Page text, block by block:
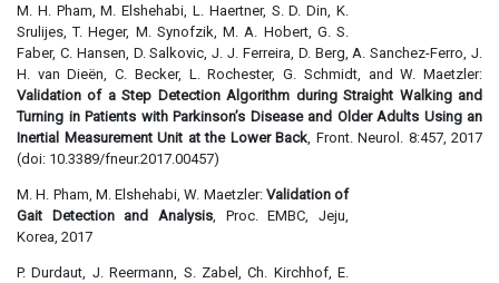
M. H. Pham, M. Elshehabi, L. Haertner, S. D. Din, K.
Srulijes, T. Heger, M. Synofzik, M. A. Hobert, G. S.
Faber, C. Hansen, D. Salkovic, J. J. Ferreira, D. Berg, A. Sanchez-Ferro, J.
H. van Dieën, C. Becker, L. Rochester, G. Schmidt, and W. Maetzler:
Validation of a Step Detection Algorithm during Straight Walking and
Turning in Patients with Parkinson’s Disease and Older Adults Using an
Inertial Measurement Unit at the Lower Back , Front. Neurol. 8:457, 2017
(doi: 10.3389/fneur.2017.00457)
M. H. Pham, M. Elshehabi, W. Maetzler: Validation of
Gait Detection and Analysis , Proc. EMBC, Jeju,
Korea, 2017
P. Durdaut, J. Reermann, S. Zabel, Ch. Kirchhof, E.